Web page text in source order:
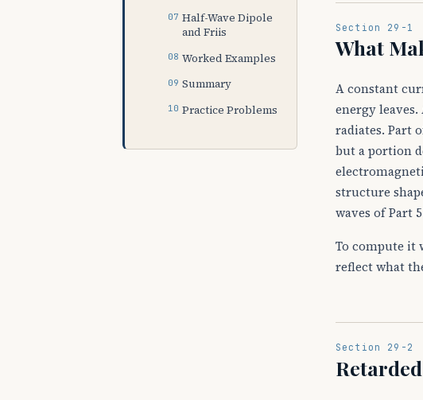
Half-Wave Dipole
and Friis
Worked Examples
Summary
Practice Problems
Section 29-1
What
A constant
energy
radiates. Part
but a portion
structure
waves of Part
To compute it
reflect what
Section 29-2